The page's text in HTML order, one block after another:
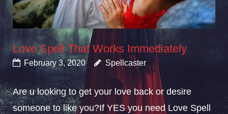
Love Spell That Works Immediately
February 3, 2020 Spellcaster
Are u looking to get your love back or desire
someone to like you?If YES you need Love Spell